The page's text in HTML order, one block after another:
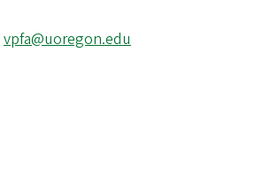
vpfa@uoregon.edu